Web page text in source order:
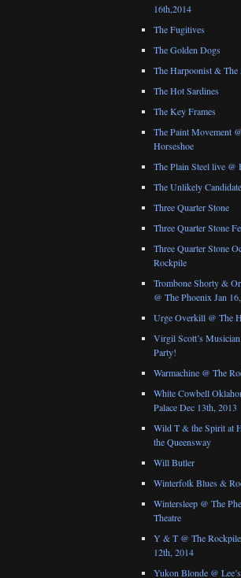
16th,2014
The Fugitives
The Golden Dogs
The Harpoonist &
The Hot Sardines
The Key Frames
The Paint Movement
Horseshoe
The Plain Steel live
The Unlikely
Three Quarter Stone
Three Quarter Stone
Three Quarter Stone
Rockpile
Trombone Shorty &
@ The Phoenix Jan
Urge Overkill @ The
Virgil Scott’s
Party!
Warmachine @ The
White Cowbell
Palace Dec 13th, 2013
Wild T & the Spirit at
the Queensway
Will Butler
Winterfolk Blues &
Wintersleep @ The
Theatre
Y & T @ The
12th, 2014
Yukon Blonde @